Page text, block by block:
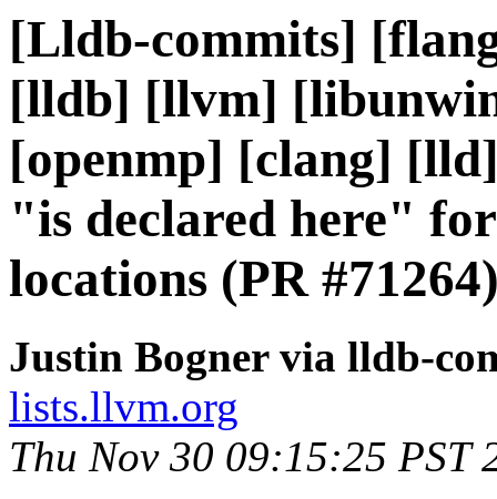
[Lldb-commits]
[lldb] [llvm]
[openmp] [clang]
"is declared here"
locations (PR
Justin Bogner via lldb-
lists.llvm.org
Thu Nov 30 09:15:25 PST